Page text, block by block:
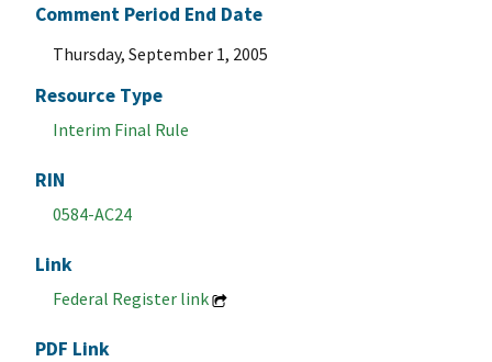
Comment Period End Date
Thursday, September 1, 2005
Resource Type
Interim Final Rule
RIN
0584-AC24
Link
Federal Register link
PDF Link